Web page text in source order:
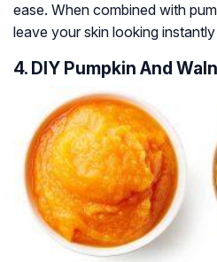
ease. When combined with
leave your skin looking
4. DIY Pumpkin And